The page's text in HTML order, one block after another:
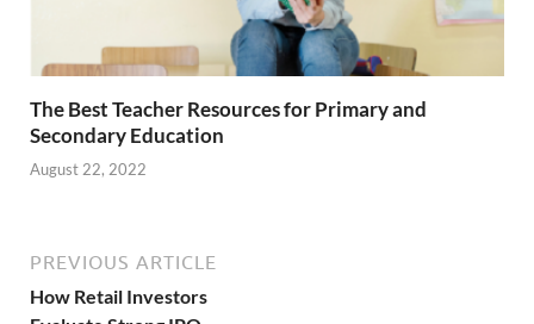
The Best Teacher Resources for Primary and
Secondary Education
August 22, 2022
PREVIOUS ARTICLE
How Retail Investors